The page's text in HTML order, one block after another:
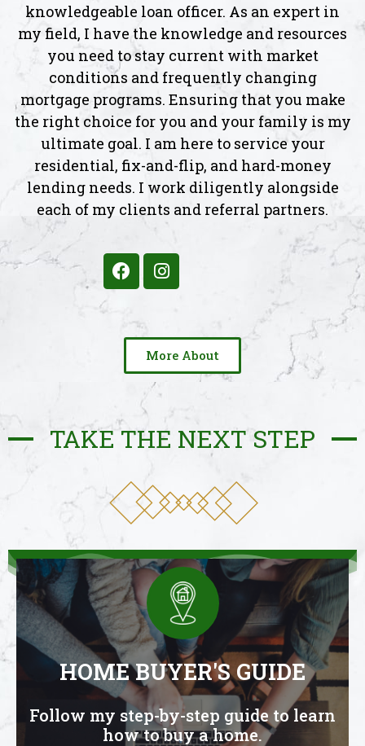
knowledgeable loan officer. As an expert in
my field, I have the knowledge and resources
you need to stay current with market
conditions and frequently changing
mortgage programs. Ensuring that you make
the right choice for you and your family is my
ultimate goal. I am here to service your
residential, fix-and-flip, and hard-money
lending needs. I work diligently alongside
each of my clients and referral partners.
More About
TAKE THE NEXT STEP
HOME BUYER'S GUIDE
Follow my step-by-step guide to learn
how to buy a home.